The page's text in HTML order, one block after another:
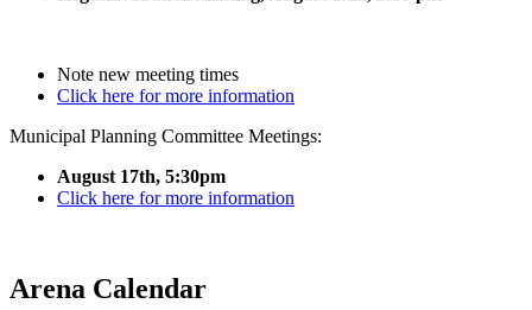
Note new meeting times
Click here for more information
Municipal Planning Committee Meetings:
August 17th, 5:30pm
Click here for more information
Arena Calendar